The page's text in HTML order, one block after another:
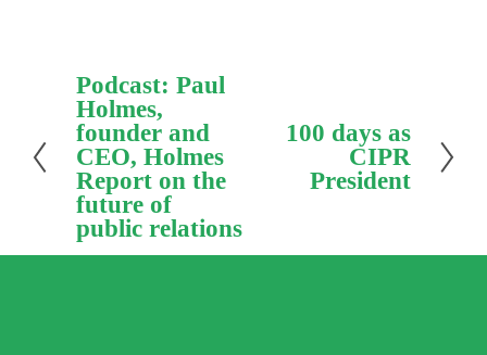
P
r
e
v
i
o
u
s
Podcast: Paul
Holmes,
founder and
CEO, Holmes
Report on the
future of
public relations
100 days as
CIPR
President